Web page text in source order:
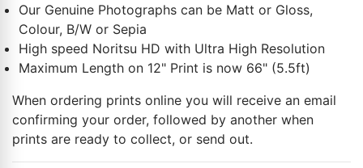
Our Genuine Photographs can be Matt or Gloss,
Colour, B/W or Sepia
High speed Noritsu HD with Ultra High Resolution
Maximum Length on 12" Print is now 66" (5.5ft)
When ordering prints online you will receive an email
confirming your order, followed by another when
prints are ready to collect, or send out.